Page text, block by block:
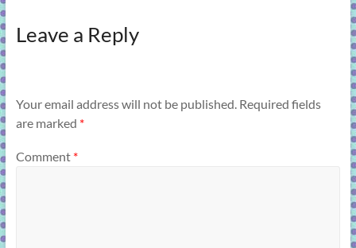
Leave a Reply
Your email address will not be published. Required fields
are marked *
Comment *